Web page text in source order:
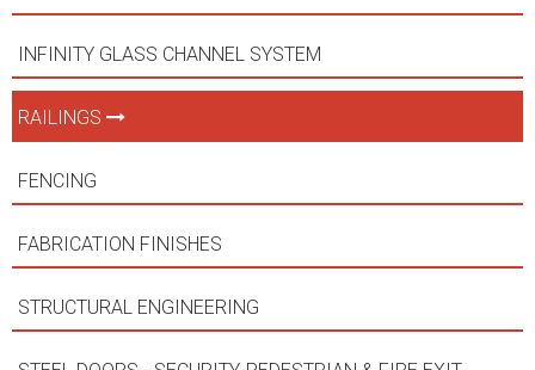
INFINITY GLASS CHANNEL SYSTEM
RAILINGS
FENCING
FABRICATION FINISHES
STRUCTURAL ENGINEERING